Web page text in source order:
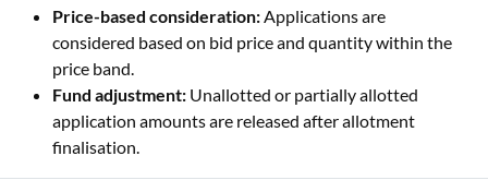
price band.
Fund adjustment:Unallotted or partially allotted
application amounts are released after allotment
finalisation.
Key Terms Related to HNI IPO